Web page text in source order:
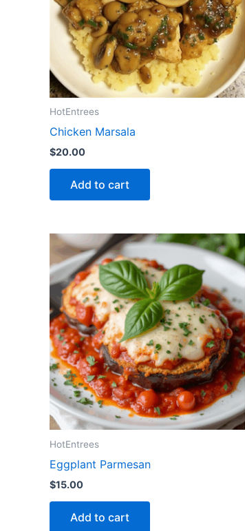
HotEntrees
Chicken Marsala
$20.00
Add to cart
HotEntrees
Eggplant Parmesan
$15.00
Add to cart